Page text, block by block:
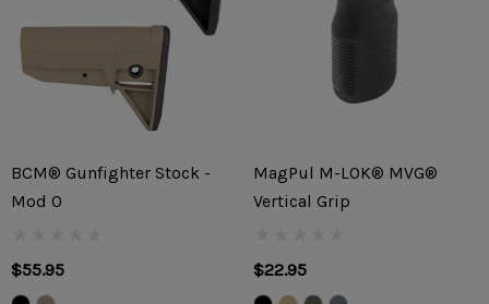
BCM® Gunfighter Stock -
Mod 0
$55.95
MagPul M-LOK® MVG®
Vertical Grip
$22.95